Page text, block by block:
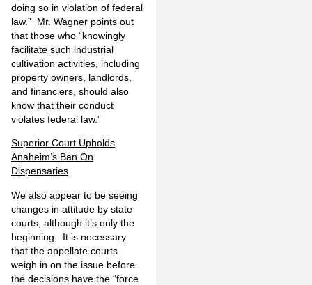
doing so in violation of federal
law.” Mr. Wagner points out
that those who “knowingly
facilitate such industrial
cultivation activities, including
property owners, landlords,
and financiers, should also
know that their conduct
violates federal law.”
Superior Court Upholds
Anaheim’s Ban On
Dispensaries
We also appear to be seeing
changes in attitude by state
courts, although it’s only the
beginning. It is necessary
that the appellate courts
weigh in on the issue before
the decisions have the “force